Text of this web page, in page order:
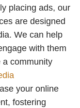
placing ads, our
are designed
We can help
with them
a community
your online
fostering